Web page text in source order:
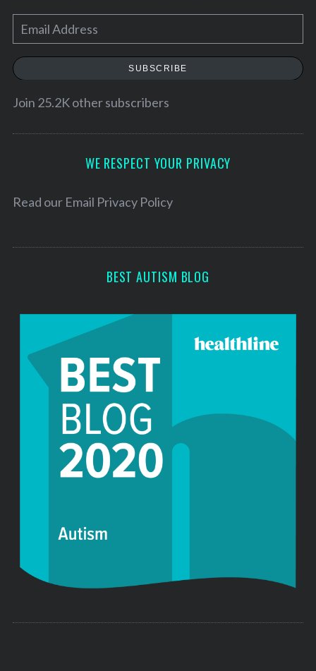
m
a
l
e
SUBSCRIBE
Join 25.2K other subscribers
WE RESPECT YOUR PRIVACY
Read our Email Privacy Policy
BEST AUTISM BLOG